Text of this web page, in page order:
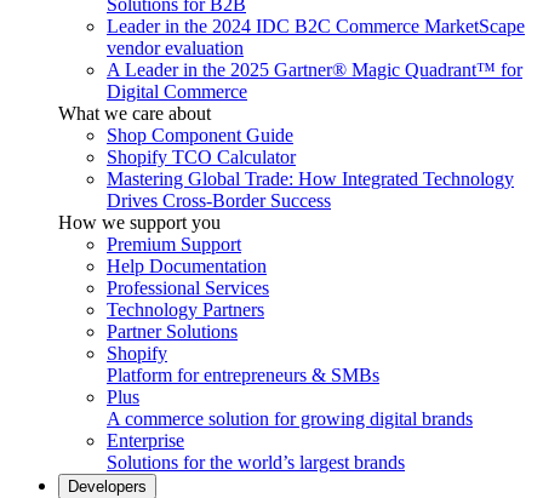
Solutions for B2B
Leader in the 2024 IDC B2C Commerce MarketScape
vendor evaluation
A Leader in the 2025 Gartner® Magic Quadrant™ for
Digital Commerce
What we care about
Shop Component Guide
Shopify TCO Calculator
Mastering Global Trade: How Integrated Technology
Drives Cross-Border Success
How we support you
Premium Support
Help Documentation
Professional Services
Technology Partners
Partner Solutions
Shopify
Platform for entrepreneurs & SMBs
Plus
A commerce solution for growing digital brands
Enterprise
Solutions for the world’s largest brands
Developers